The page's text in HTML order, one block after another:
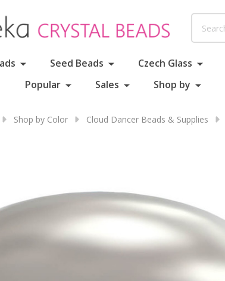
Seed Beads Czech Glass
Popular
Sales Shop by
Shop by Color Cloud Dancer Beads & Supplies